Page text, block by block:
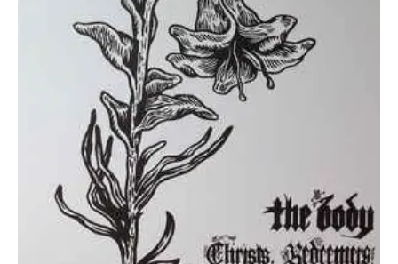
Profane Existence
Hellcat
Some Bizzare
Ronald Reagan